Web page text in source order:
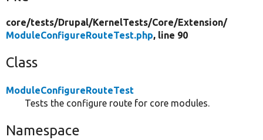
core/tests/Drupal/KernelTests/Core/Extension/
ModuleConfigureRouteTest.php, line 90
Class
ModuleConfigureRouteTest
Tests the configure route for core modules.
Namespace